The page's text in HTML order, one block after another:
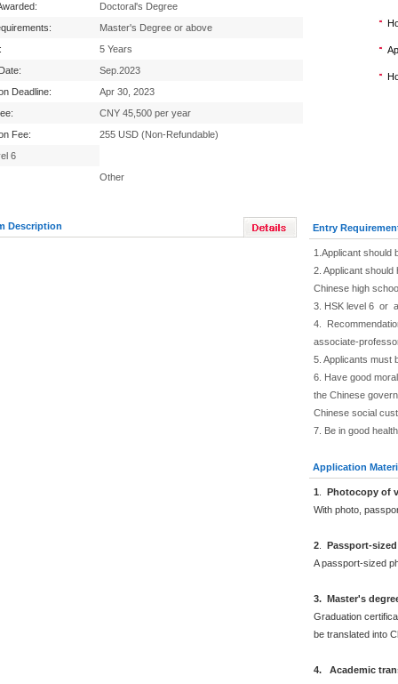
Doctoral's Degree
Master's Degree or above
5 Years
Sep.2023
Deadline:
Apr 30, 2023
CNY 45,500 per year
Fee:
255 USD (Non-Refundable)
6
Other
Description Entry
1.Applicant should
2. Applicant should
Chinese high
3. HSK level 6 or
4.
associate-
5. Applicants must
6. Have good
the Chinese
Chinese social
7. Be in good
Application
1
Photocopy of
With photo,
2
Passport-
A passport-sized
3. Master's
Graduation
be translated into
4. Academic